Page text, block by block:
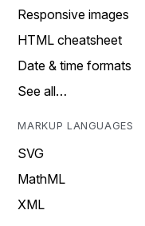
Responsive images
HTML cheatsheet
Date & time formats
See all…
MARKUP LANGUAGES
SVG
MathML
XML